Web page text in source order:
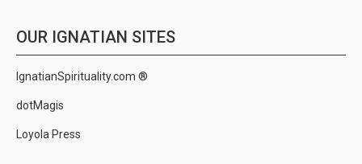
OUR IGNATIAN SITES
IgnatianSpirituality.com ®
dotMagis
Loyola Press